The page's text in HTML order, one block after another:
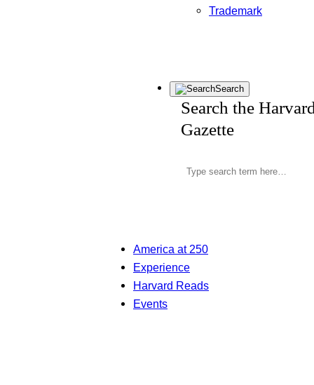
Trademark
Search
Search the
Gazette
America at 250
Experience
Harvard Reads
Events